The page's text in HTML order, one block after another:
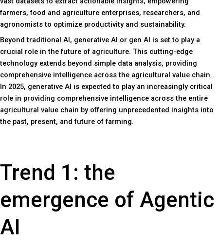
farmers, food and agriculture enterprises, researchers, and
agronomists to optimize productivity and sustainability.
Beyond traditional AI, generative AI or gen AI is set to play a
crucial role in the future of agriculture. This cutting-edge
technology extends beyond simple data analysis, providing
comprehensive intelligence across the agricultural value chain.
In 2025, generative AI is expected to play an increasingly critical
role in providing comprehensive intelligence across the entire
agricultural value chain by offering unprecedented insights into
the past, present, and future of farming.
Trend 1: the
emergence of Agentic
AI